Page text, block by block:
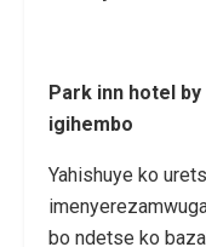
Park inn hotel
igihembo
Yahishuye ko
bo ndetse ko